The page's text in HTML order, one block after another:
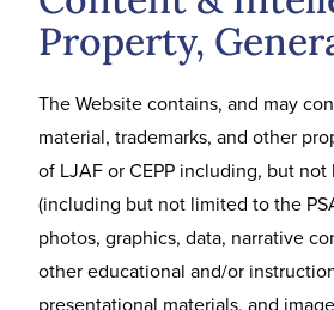
Property,
The Website contains, and may
material, trademarks, and other
of LJAF or CEPP including, but
(including but not limited to the
photos, graphics, data, narrative
other educational and/or
presentational materials, and